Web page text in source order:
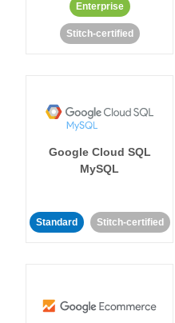
Enterprise
Stitch-certified
Google Cloud SQL
MySQL
Standard Stitch-certified